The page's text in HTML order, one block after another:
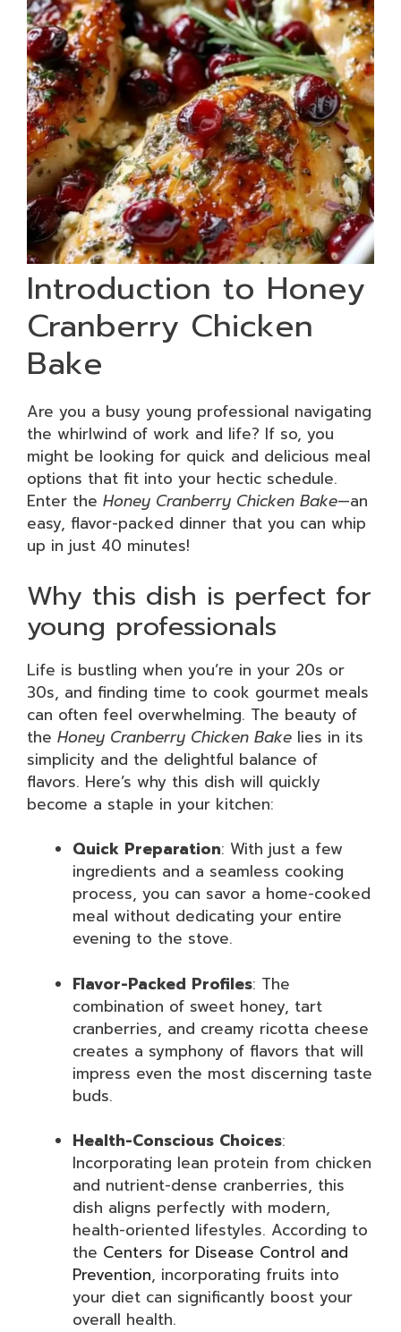
Introduction to Honey
Cranberry Chicken
Bake
Are you a busy young professional navigating
the whirlwind of work and life? If so, you
might be looking for quick and delicious meal
options that fit into your hectic schedule.
Enter the Honey Cranberry Chicken Bake—an
easy, flavor-packed dinner that you can whip
up in just 40 minutes!
Why this dish is perfect for
young professionals
Life is bustling when you’re in your 20s or
30s, and finding time to cook gourmet meals
can often feel overwhelming. The beauty of
the Honey Cranberry Chicken Bake lies in its
simplicity and the delightful balance of
flavors. Here’s why this dish will quickly
become a staple in your kitchen:
Quick Preparation: With just a few
ingredients and a seamless cooking
process, you can savor a home-cooked
meal without dedicating your entire
evening to the stove.
Flavor-Packed Profiles: The
combination of sweet honey, tart
cranberries, and creamy ricotta cheese
creates a symphony of flavors that will
impress even the most discerning taste
buds.
Health-Conscious Choices:
Incorporating lean protein from chicken
and nutrient-dense cranberries, this
dish aligns perfectly with modern,
health-oriented lifestyles. According to
the Centers for Disease Control and
Prevention, incorporating fruits into
your diet can significantly boost your
overall health.